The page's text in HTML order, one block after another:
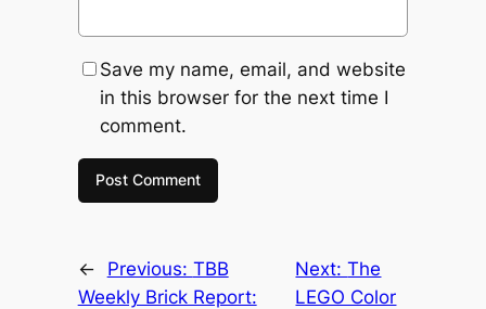
Save my name, email, and website
in this browser for the next time I
comment.
← Previous: TBB
Weekly Brick Report:
Next:The
LEGO Color